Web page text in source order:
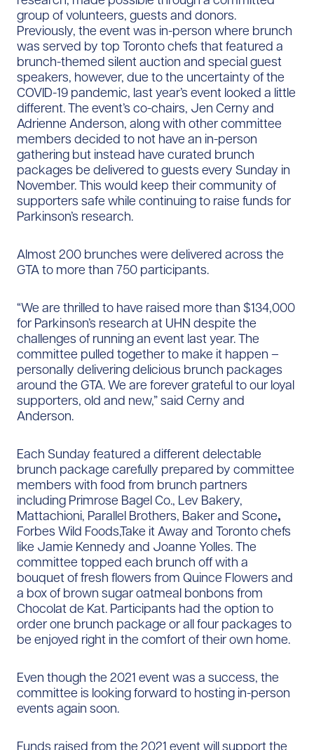
group of volunteers, guests and donors.
Previously, the event was in-person where brunch
was served by top Toronto chefs that featured a
brunch-themed silent auction and special guest
speakers, however, due to the uncertainty of the
COVID-19 pandemic, last year’s event looked a little
different. The event’s co-chairs, Jen Cerny and
Adrienne Anderson, along with other committee
members decided to not have an in-person
gathering but instead have curated brunch
packages be delivered to guests every Sunday in
November. This would keep their community of
supporters safe while continuing to raise funds for
Parkinson’s research.
Almost 200 brunches were delivered across the
GTA to more than 750 participants.
“We are thrilled to have raised more than $134,000
for Parkinson’s research at UHN despite the
challenges of running an event last year. The
committee pulled together to make it happen –
personally delivering delicious brunch packages
around the GTA. We are forever grateful to our loyal
supporters, old and new,” said Cerny and
Anderson.
Each Sunday featured a different delectable
brunch package carefully prepared by committee
members with food from brunch partners
including Primrose Bagel Co., Lev Bakery,
Mattachioni, Parallel Brothers, Baker and Scone,
Forbes Wild Foods,Take it Away and Toronto chefs
like Jamie Kennedy and Joanne Yolles. The
committee topped each brunch off with a
bouquet of fresh flowers from Quince Flowers and
a box of brown sugar oatmeal bonbons from
Chocolat de Kat. Participants had the option to
order one brunch package or all four packages to
be enjoyed right in the comfort of their own home.
Even though the 2021 event was a success, the
committee is looking forward to hosting in-person
events again soon.
Funds raised from the 2021 event will support the